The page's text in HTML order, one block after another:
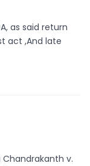
as said return
act ,And late
v.